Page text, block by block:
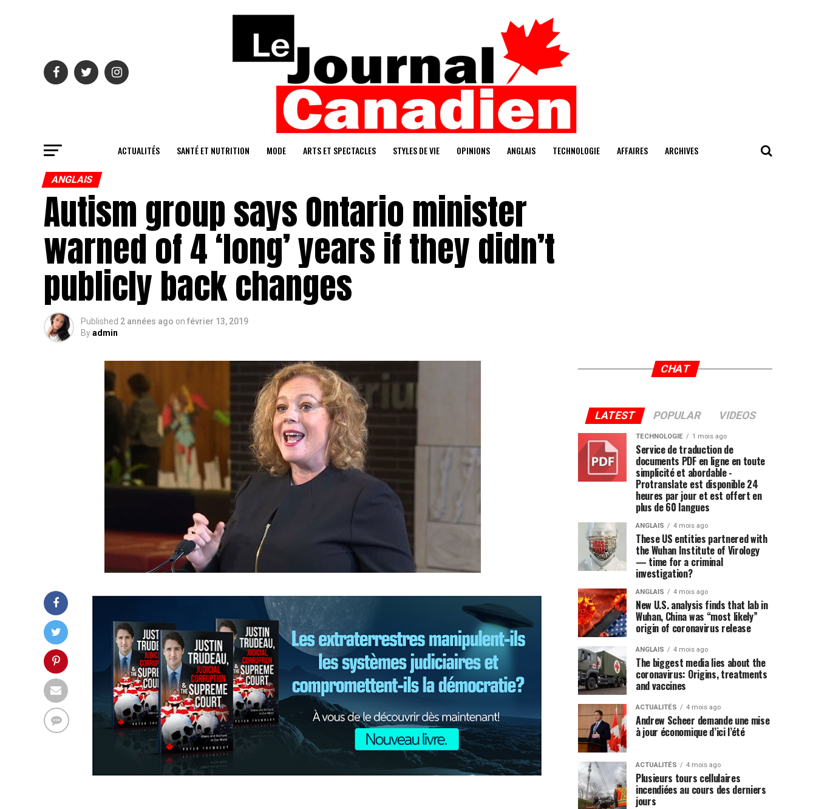
ACTUALITÉS SANTÉ ET NUTRITION MODE ARTS ET SPECTACLES STYLES DE VIE OPINIONS ANGLAIS TECHNOLOGIE AFFAIRES ARCHIVES
ANGLAIS
Autism group says Ontario minister
warned of 4 ‘long’ years if they didn’t
publicly back changes
Published 2 années ago on février 13, 2019
Byadmin
CHAT
LATEST POPULAR VIDEOS
TECHNOLOGIE 1 mois ago
Service de traduction de
documents PDF en ligne en toute
simplicité et abordable -
Protranslate est disponible 24
heures par jour et est offert en
plus de 60 langues
ANGLAIS 4 mois ago
These US entities partnered with
the Wuhan Institute of Virology
— time for a criminal
investigation?
ANGLAIS 4 mois ago
New U.S. analysis finds that lab in
Wuhan, China was “most likely”
origin of coronavirus release
ANGLAIS 4 mois ago
The biggest media lies about the
coronavirus: Origins, treatments
and vaccines
ACTUALITÉS 4 mois ago
Andrew Scheer demande une mise
à jour économique d’ici l’été
ACTUALITÉS 4 mois ago
Plusieurs tours cellulaires
incendiées au cours des derniers
jours